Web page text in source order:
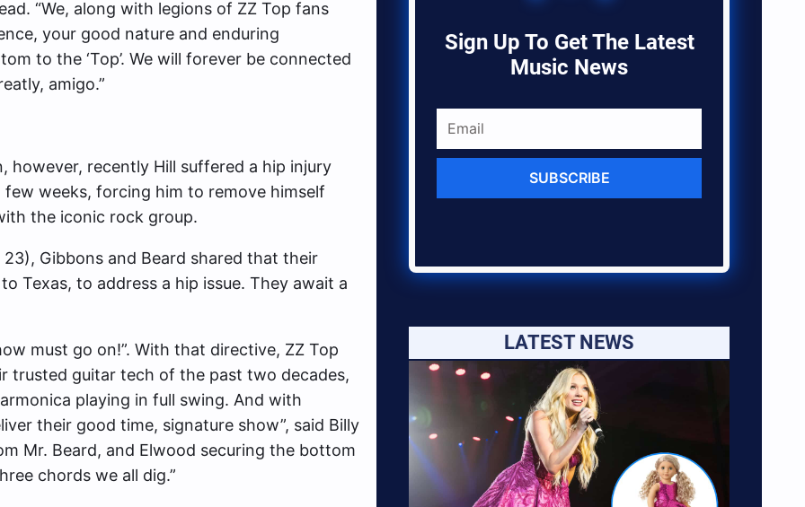
“We, along with legions of ZZ Top fans
your good nature and enduring
to the ‘Top’. We will forever be connected
amigo.”
however, recently Hill suffered a hip injury
weeks, forcing him to remove himself
the iconic rock group.
Gibbons and Beard shared that their
Texas, to address a hip issue. They await a
must go on!”. With that directive, ZZ Top
trusted guitar tech of the past two decades,
playing in full swing. And with
their good time, signature show”, said Billy
Mr. Beard, and Elwood securing the bottom
chords we all dig.”
Sign Up To Get The Latest
Music News
SUBSCRIBE
LATEST NEWS